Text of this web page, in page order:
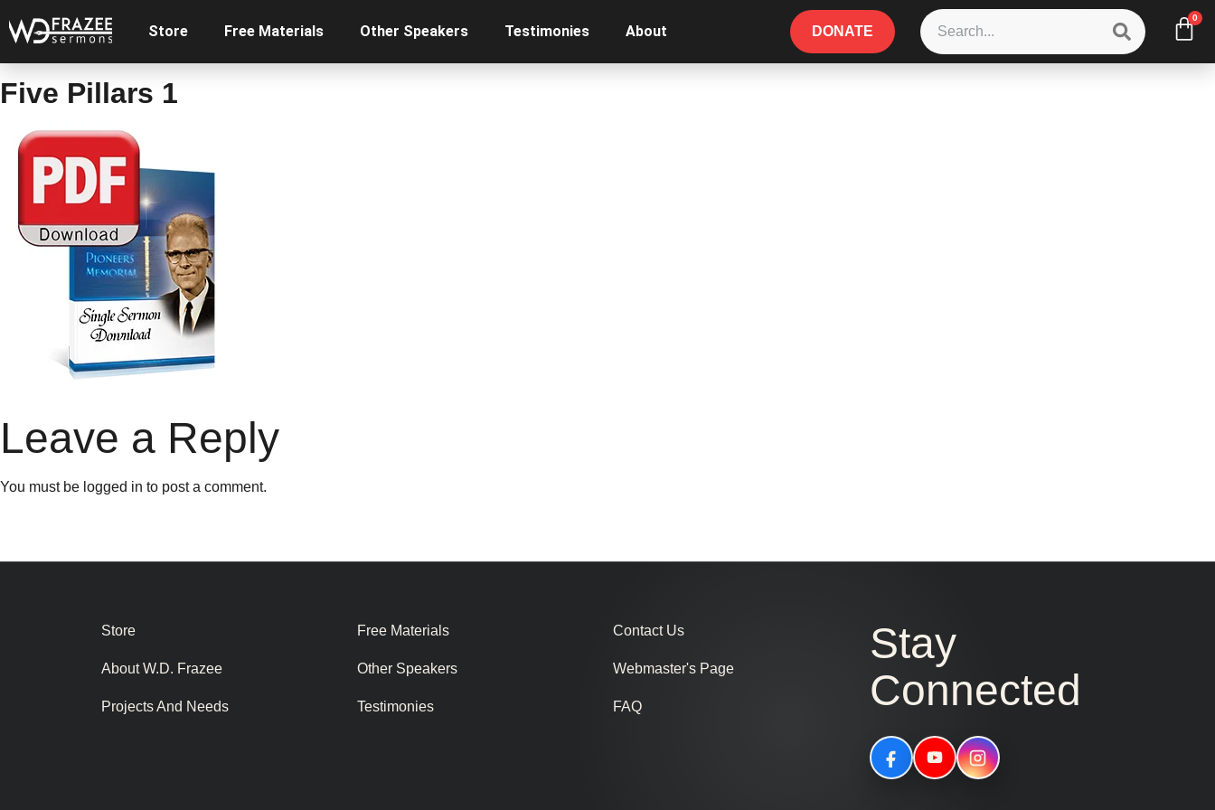
Store Free Materials Other Speakers Testimonies About DONATE
0
Five Pillars 1
Leave a Reply
You must be logged in to post a comment.
Store
About W.D. Frazee
Projects And Needs
Free Materials
Other Speakers
Testimonies
Contact Us
Webmaster's Page
FAQ
Stay
Connected